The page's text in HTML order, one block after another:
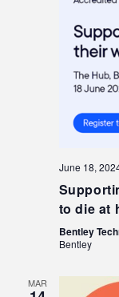
June 18,
to die at
Bentley
Bentley
MAR